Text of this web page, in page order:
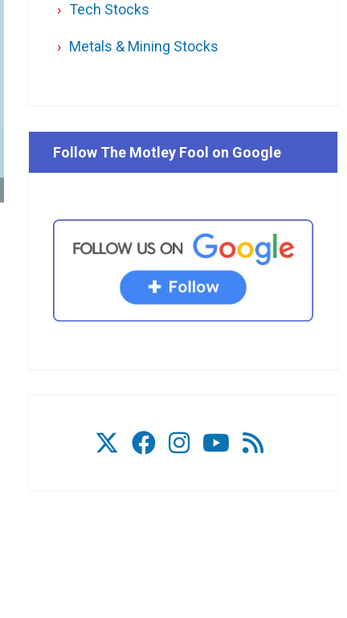
Tech Stocks
Metals & Mining Stocks
Follow The Motley Fool on Google